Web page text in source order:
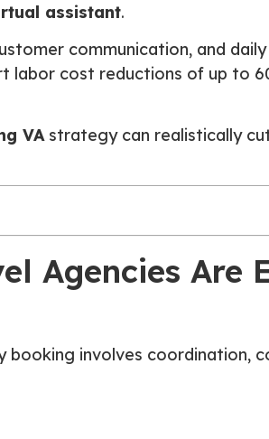
assistant.
communication, and
labor cost reductions of up to
VAstrategy can realistically
Agencies Are
involves coordination,